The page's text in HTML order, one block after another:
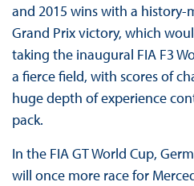
and 2015 wins with a history-
Grand Prix victory, which
taking the inaugural FIA F3
a fierce field, with scores of
huge depth of experience
pack.
In the FIA GT World Cup,
will once more race for